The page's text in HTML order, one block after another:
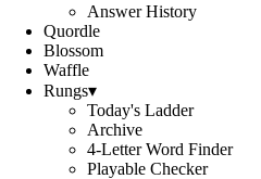
Answer History
Quordle
Blossom
Waffle
Rungs▾
Today's Ladder
Archive
4-Letter Word Finder
Playable Checker